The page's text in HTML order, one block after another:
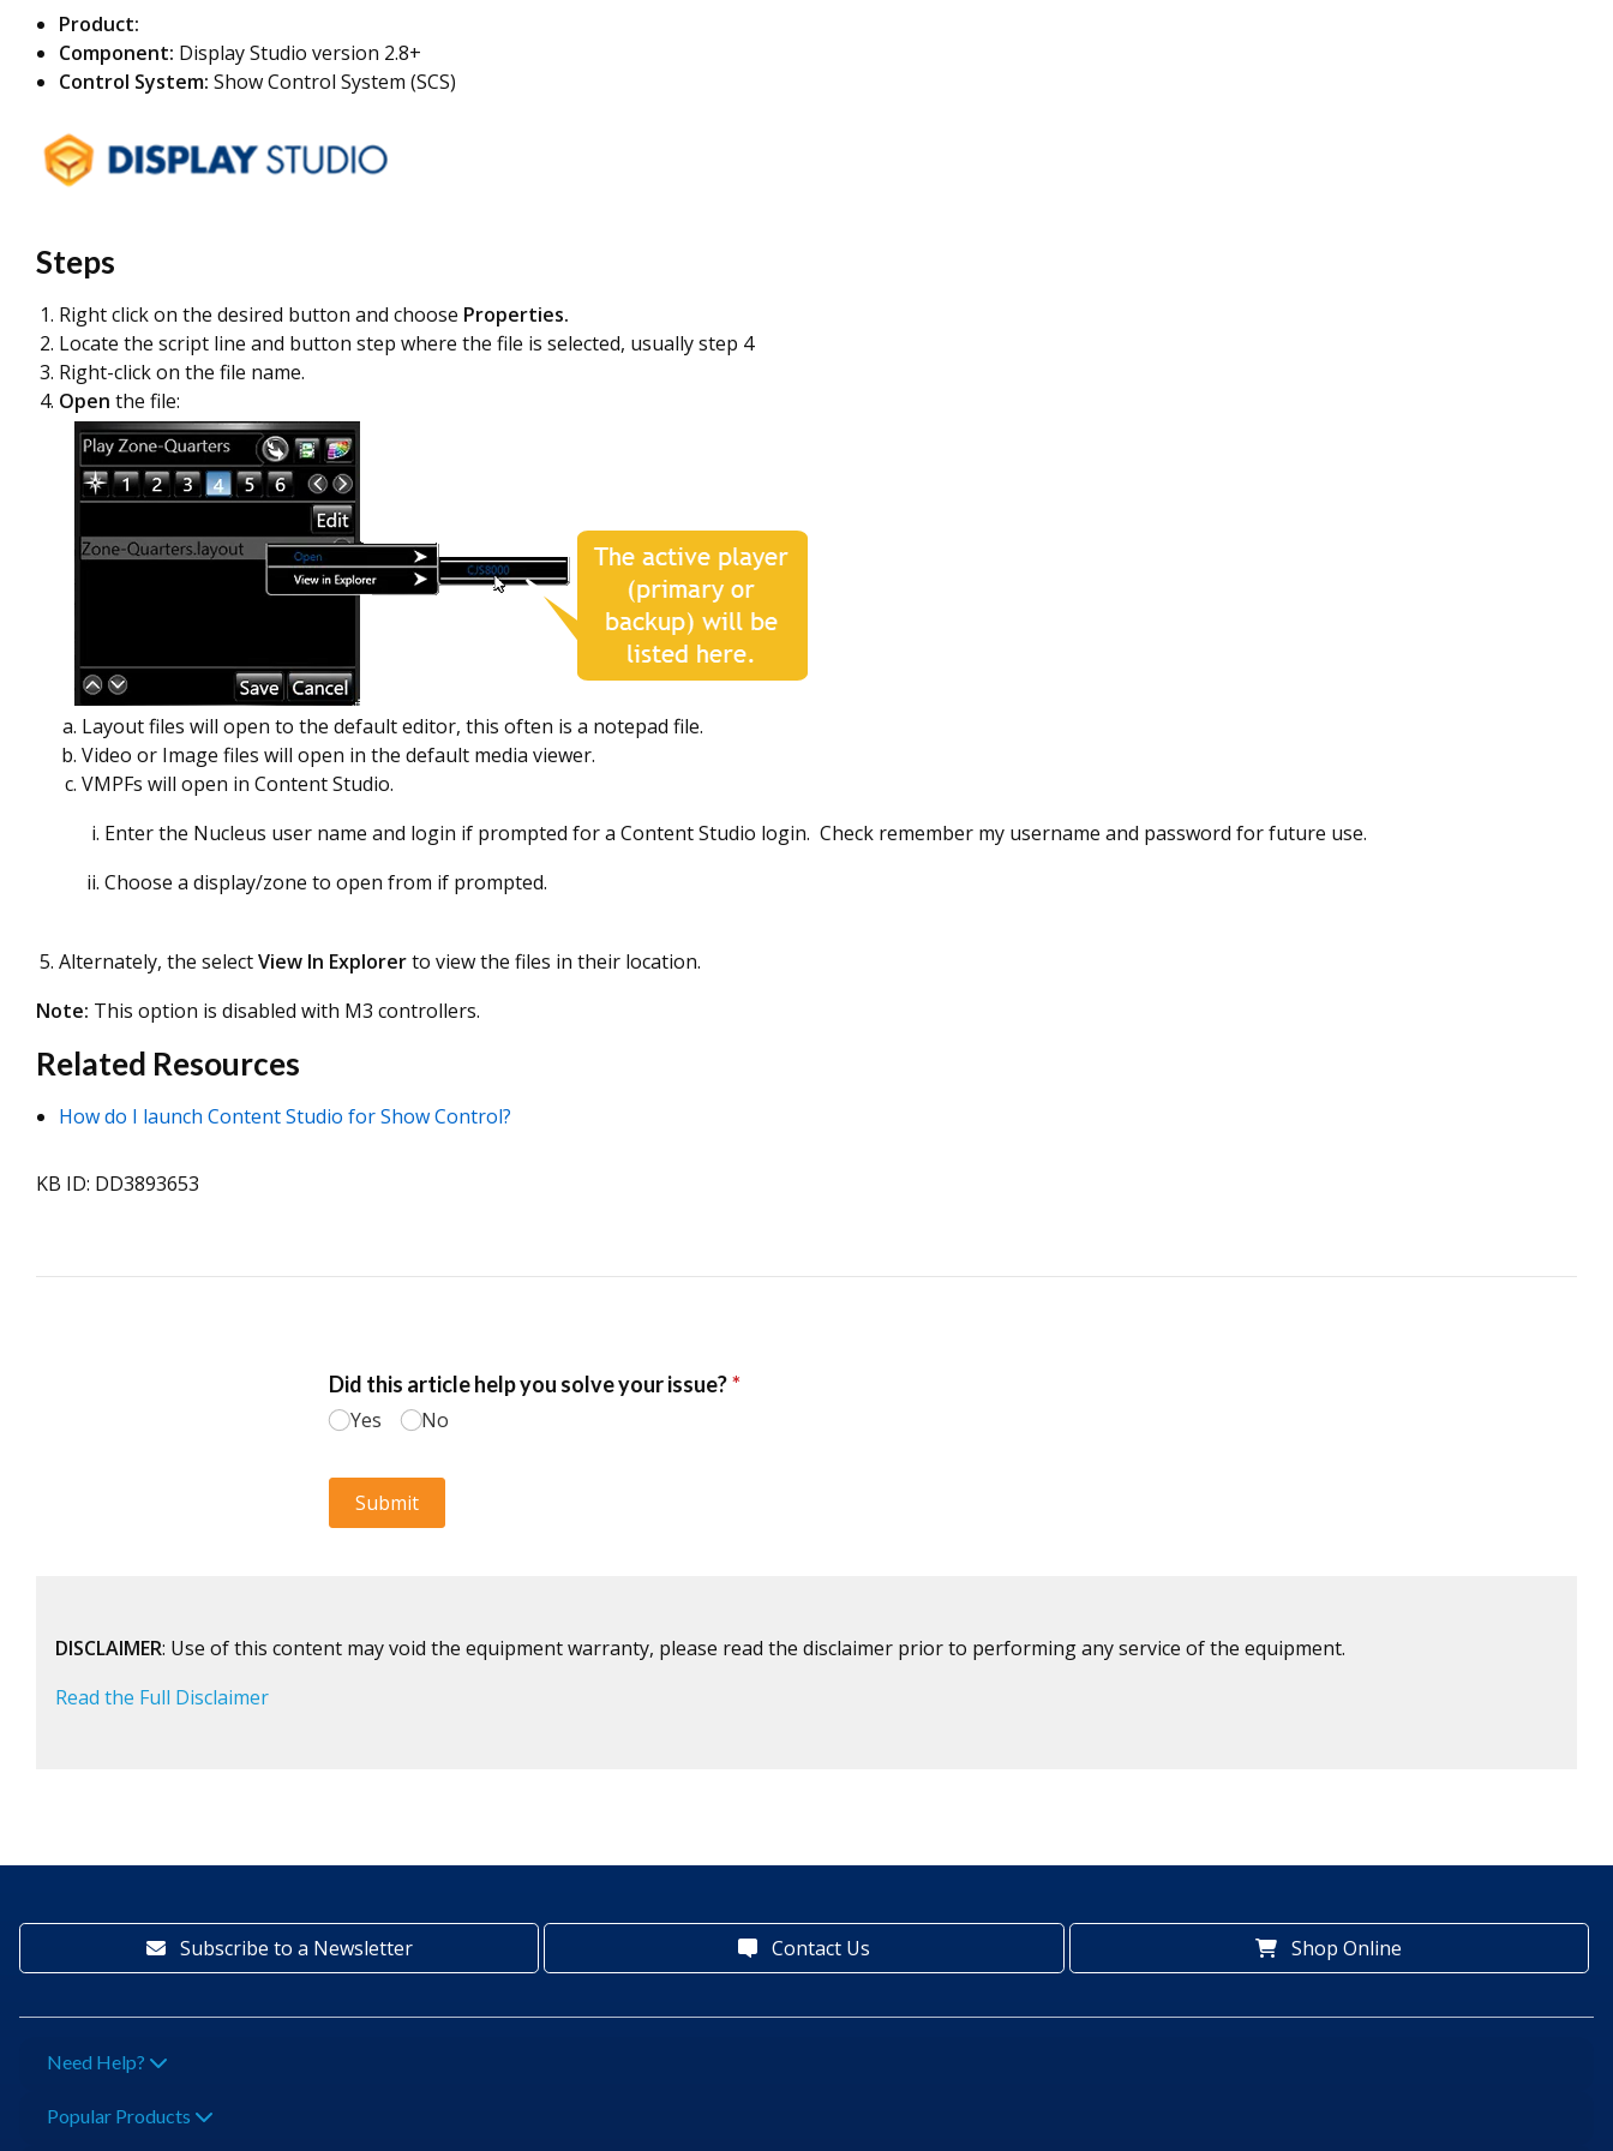
Product:
Component: Display Studio version 2.8+
Control System: Show Control System (SCS)
Steps
Right click on the desired button and choose Properties.
Locate the script line and button step where the file is selected, usually step 4
Right-click on the file name.
Open the file:
Layout files will open to the default editor, this often is a notepad file.
Video or Image files will open in the default media viewer.
VMPFs will open in Content Studio.
Enter the Nucleus user name and login if prompted for a Content Studio login. Check remember my username and password for future use.
Choose a display/zone to open from if prompted.
Alternately, the selectView In Explorerto view the files in their location.
Note: This option is disabled with M3 controllers.
Related Resources
How do I launch Content Studio for Show Control?
KB ID: DD3893653
DISCLAIMER: Use of this content may void the equipment warranty, please read the disclaimer prior to performing any service of the equipment.
Read the Full Disclaimer
Subscribe to a Newsletter Contact Us Shop Online
Need Help?
Popular Products